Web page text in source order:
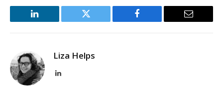
LinkedIn Twitter Facebook Email
Liza Helps
LinkedIn